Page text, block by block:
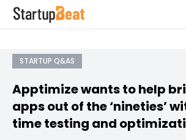
STARTUP Q&AS
Apptimize wants to help
apps out of the ‘nineties’
time testing and